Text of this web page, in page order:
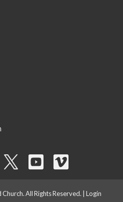
All Rights Reserved. | Login